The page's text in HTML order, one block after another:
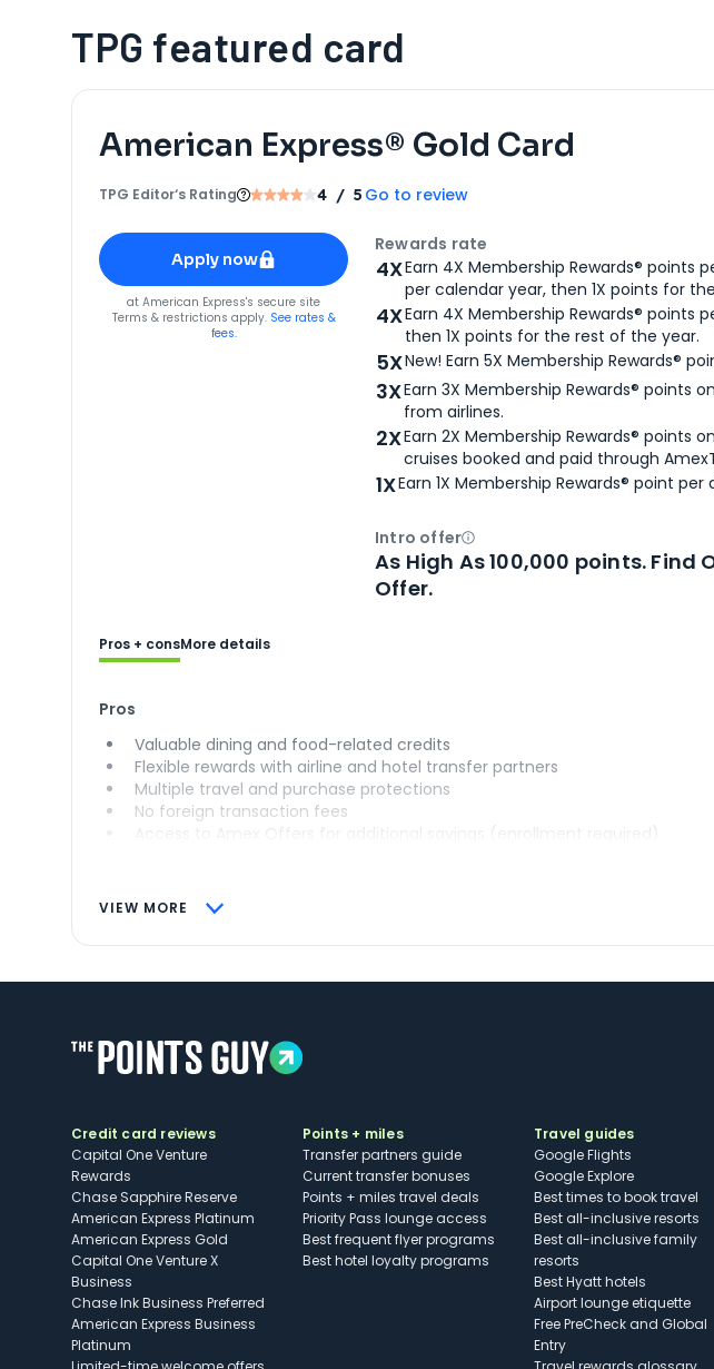
TPG featured card
American Express® Gold Card
TPG Editor‘s Rating 4 / 5 Go to review
Apply for
American Express® Gold Card
Apply now
forAmerican Express® Gold Card
at American Express's secure site
Terms & restrictions apply. See rates &
fees.
Rewards rate
4XEarn 4X Membership Rewards® points
per calendar year, then 1X points for
4XEarn 4X Membership Rewards® points
then 1X points for the rest of the year.
5XNew! Earn 5X Membership Rewards®
3XEarn 3X Membership Rewards® points
from airlines.
2XEarn 2X Membership Rewards® points
cruises booked and paid through
1XEarn 1X Membership Rewards® point
Intro offerOpen
As High As 100,000 points. Find
Offer.
VIEW MORE
Pros + consMore details
Pros
Valuable dining and food-related credits
Flexible rewards with airline and hotel transfer partners
Multiple travel and purchase protections
No foreign transaction fees
Access to Amex Offers for additional savings (enrollment required)
Credit card reviews
Capital One Venture
Rewards
Chase Sapphire Reserve
American Express Platinum
American Express Gold
Capital One Venture X
Business
Chase Ink Business Preferred
American Express Business
Platinum
Points + miles
Transfer partners guide
Current transfer bonuses
Points + miles travel deals
Priority Pass lounge access
Best frequent flyer programs
Best hotel loyalty programs
Travel guides
Google Flights
Google Explore
Best times to book travel
Best all-inclusive resorts
Best all-inclusive family
resorts
Best Hyatt hotels
Airport lounge etiquette
Free PreCheck and Global
Entry